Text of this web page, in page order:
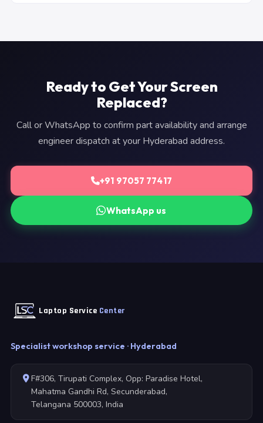
Ready to Get Your Screen
Replaced?
Call or WhatsApp to confirm part availability and arrange
engineer dispatch at your Hyderabad address.
+91 97057 77417
WhatsApp us
Laptop Service Center
Specialist workshop service · Hyderabad
F#306, Tirupati Complex, Opp: Paradise Hotel,
Mahatma Gandhi Rd, Secunderabad,
Telangana 500003, India